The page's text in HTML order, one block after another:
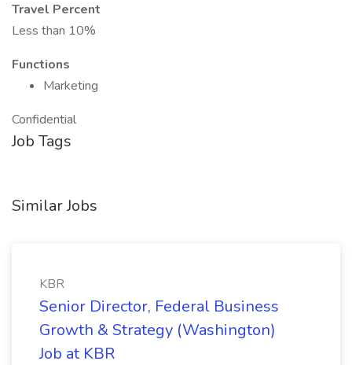
Travel Percent
Less than 10%
Functions
Marketing
Confidential
Job Tags
Similar Jobs
KBR
Senior Director, Federal Business
Growth & Strategy (Washington)
Job at KBR